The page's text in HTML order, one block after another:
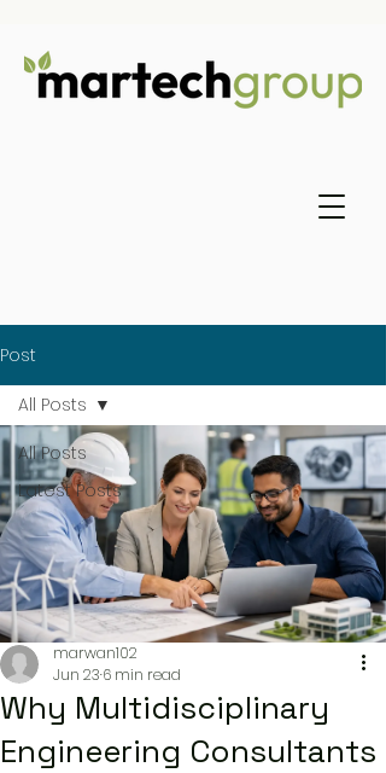
Post
All Posts
Latest Posts
All Posts
Why Multidisciplinary
Engineering Consultants
marwan102
Jun 23 6 min read